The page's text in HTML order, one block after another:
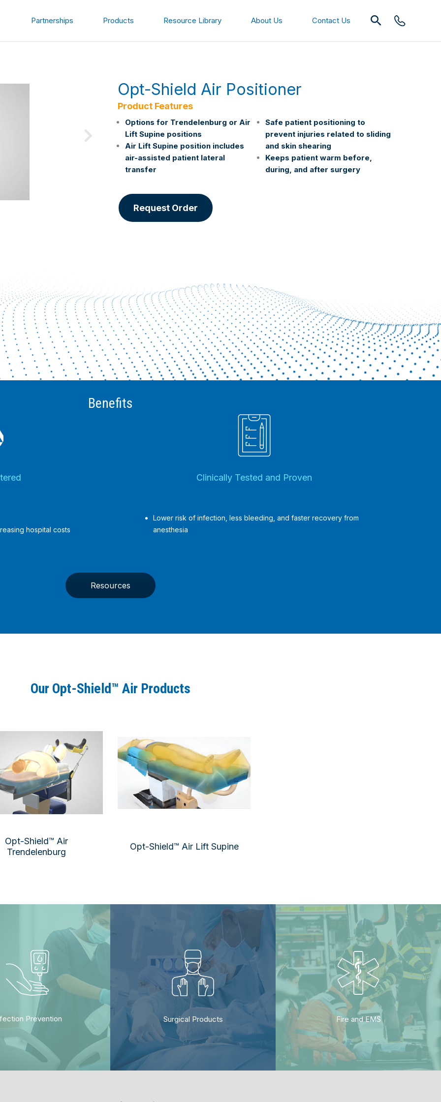
Partnerships Products Resource Library About Us Contact Us Search
Opt-Shield Air Positioner
Product Features
Options for Trendelenburg or Air
Lift Supine positions
Air Lift Supine position includes
air-assisted patient lateral
transfer
Safe patient positioning to
prevent injuries related to sliding
and skin shearing
Keeps patient warm before,
during, and after surgery
Request Order
Benefits
Clinically Tested and Proven
hospital costs
Lower risk of infection, less bleeding, and faster recovery from
anesthesia
Resources
Our Opt-Shield™ Air Products
Opt-Shield™ Air
Trendelenburg
Opt-Shield™ Air
Trendelenburg
Double-layer underbody pad
Arm pads
shoulder pad, double layer
OR table protection
body forced-air warming
Opt-Shield™ Air Lift Supine
Total underbody warming
Arm Pads
Line organizers
OR table protection
Air-Assisted patient lateral transfer
Prevention Surgical Products Fire and EMS